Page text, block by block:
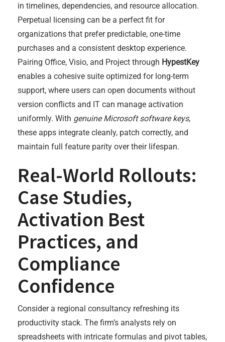
in timelines, dependencies, and resource allocation.
Perpetual licensing can be a perfect fit for
organizations that prefer predictable, one-time
purchases and a consistent desktop experience.
Pairing Office, Visio, and Project through HypestKey
enables a cohesive suite optimized for long-term
support, where users can open documents without
version conflicts and IT can manage activation
uniformly. With genuine Microsoft software keys,
these apps integrate cleanly, patch correctly, and
maintain full feature parity over their lifespan.
Real-World Rollouts:
Case Studies,
Activation Best
Practices, and
Compliance
Confidence
Consider a regional consultancy refreshing its
productivity stack. The firm’s analysts rely on
spreadsheets with intricate formulas and pivot tables,